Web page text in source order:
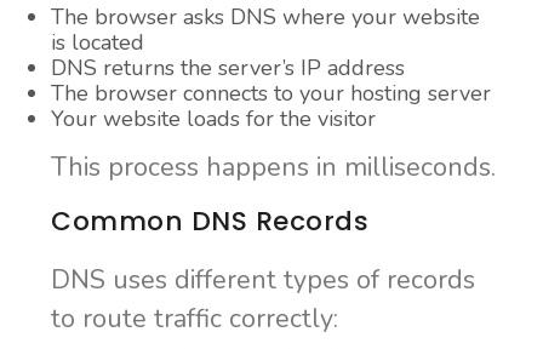
The browser asks DNS where your website
is located
DNS returns the server’s IP address
The browser connects to your hosting server
Your website loads for the visitor
This process happens in milliseconds.
Common DNS Records
DNS uses different types of records
to route traffic correctly: